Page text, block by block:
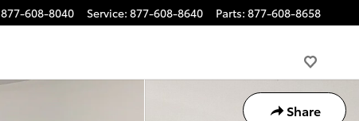
877-608-8040 Service: 877-608-8640 Parts: 877-608-8658
Share